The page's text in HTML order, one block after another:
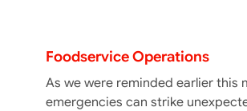
Foodservice Operations
As we were reminded earlier this
emergencies can strike